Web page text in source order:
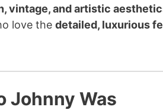
vintage, and artistic
love the detailed, luxurious
Johnny Was